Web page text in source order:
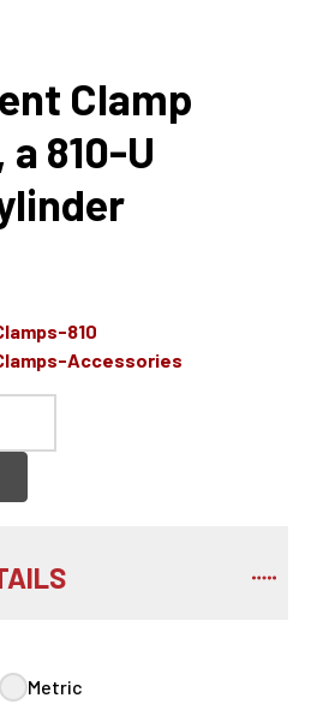
Clamp
810-U
810
Accessories
Metric